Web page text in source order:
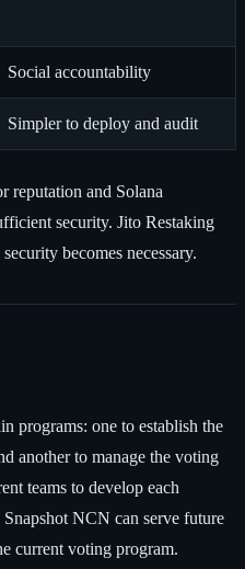
Social accountability
Simpler to deploy and audit
reputation and Solana
security. Jito Restaking
becomes necessary.
programs: one to establish the
another to manage the voting
teams to develop each
NCN can serve future
current voting program.